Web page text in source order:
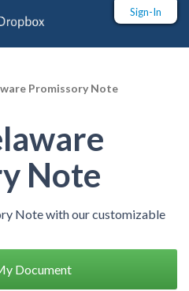
Sign-In
Promissory Note
Note
Note with our customizable
Document